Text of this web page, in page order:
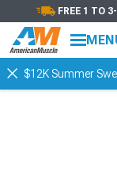
FREE 1 TO
$12K Summer